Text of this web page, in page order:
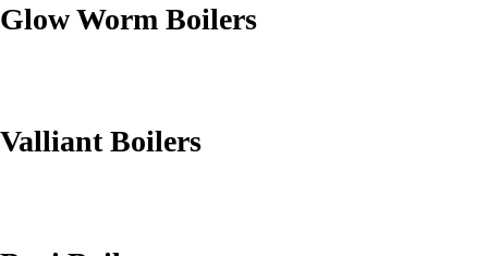
Glow Worm Boilers
Valliant Boilers